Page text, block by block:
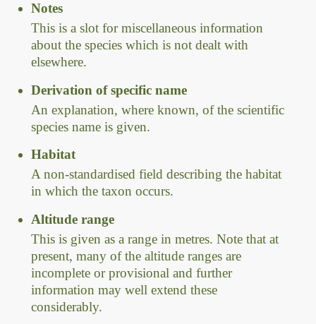
Notes
This is a slot for miscellaneous information
about the species which is not dealt with
elsewhere.
Derivation of specific name
An explanation, where known, of the scientific
species name is given.
Habitat
A non-standardised field describing the habitat
in which the taxon occurs.
Altitude range
This is given as a range in metres. Note that at
present, many of the altitude ranges are
incomplete or provisional and further
information may well extend these
considerably.